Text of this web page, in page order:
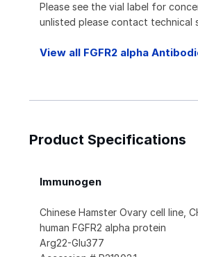
Please see the vial label for
unlisted please contact technical
View all FGFR2 alpha
Product Specifications
Immunogen
Chinese Hamster Ovary cell line,
human FGFR2 alpha protein
Arg22-Glu377